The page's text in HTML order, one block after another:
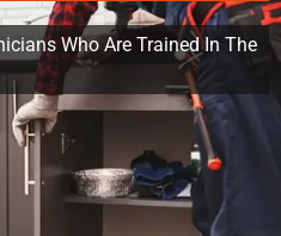
Who Are Trained In The